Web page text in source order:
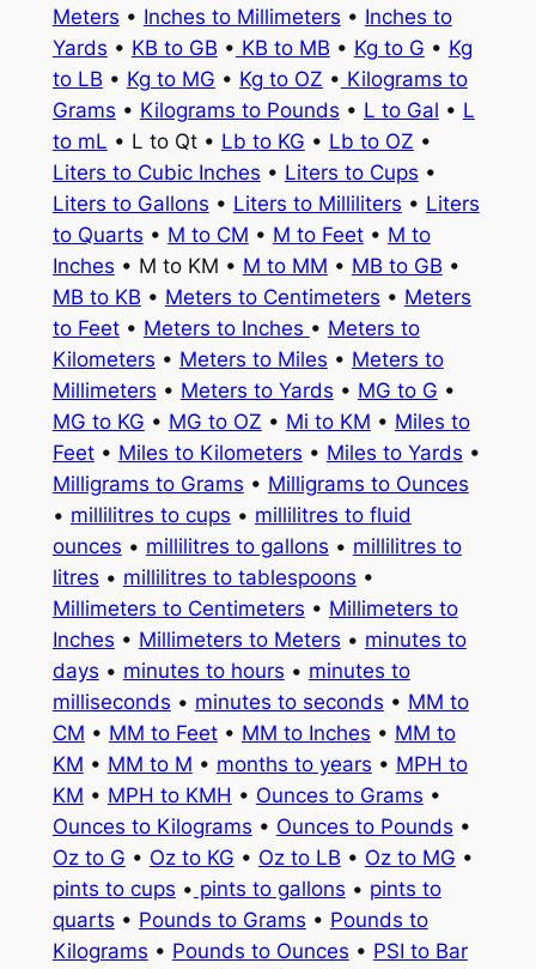
Meters • Inches to Millimeters • Inches to
Yards • KB to GB • KB to MB • Kg to G • Kg
to LB • Kg to MG • Kg to OZ • Kilograms to
Grams • Kilograms to Pounds • L to Gal • L
to mL • L to Qt • Lb to KG • Lb to OZ •
Liters to Cubic Inches • Liters to Cups •
Liters to Gallons • Liters to Milliliters • Liters
to Quarts • M to CM • M to Feet• M to
Inches • M to KM • M to MM • MB to GB •
MB to KB • Meters to Centimeters • Meters
to Feet• Meters to Inches • Meters to
Kilometers • Meters to Miles • Meters to
Millimeters • Meters to Yards • MG to G •
MG to KG • MG to OZ • Mi to KM • Miles to
Feet• Miles to Kilometers • Miles to Yards •
Milligrams to Grams • Milligrams to Ounces
• millilitres to cups • millilitres to fluid
ounces • millilitres to gallons • millilitres to
litres • millilitres to tablespoons •
Millimeters to Centimeters • Millimeters to
Inches • Millimeters to Meters • minutes to
days • minutes to hours • minutes to
milliseconds • minutes to seconds • MM to
CM • MM to Feet• MM to Inches • MM to
KM • MM to M • months to years • MPH to
KM • MPH to KMH • Ounces to Grams •
Ounces to Kilograms • Ounces to Pounds •
Oz to G • Oz to KG • Oz to LB • Oz to MG •
pints to cups • pints to gallons • pints to
quarts • Pounds to Grams • Pounds to
Kilograms • Pounds to Ounces • PSI to Bar